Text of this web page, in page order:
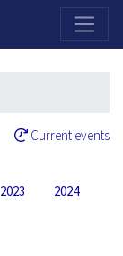
Current events
2023
2024